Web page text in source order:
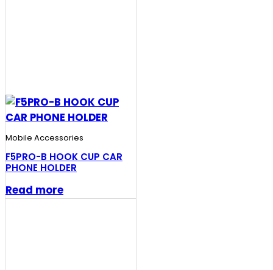
Mobile Accessories
F5PRO-B HOOK CUP CAR
PHONE HOLDER
Read more